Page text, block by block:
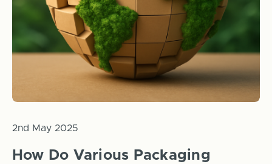
How Do Various Packaging
2nd May 2025